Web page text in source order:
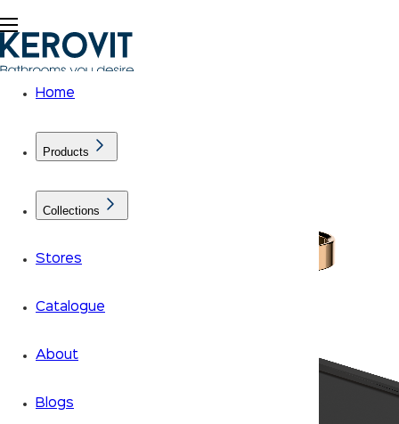
Home
Products
Collections
Stores
Catalogue
About
Blogs